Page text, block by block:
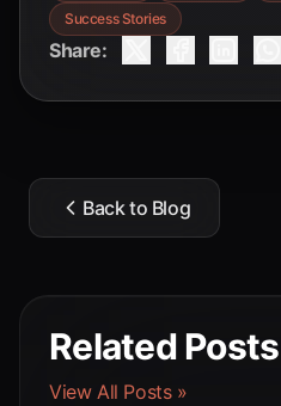
Success Stories
Share:
Back to Blog
Related Posts
View All Posts »